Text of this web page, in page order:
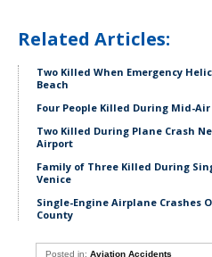
Related Articles:
Two Killed When Emergency
Beach
Four People Killed During Mid-
Two Killed During Plane Crash
Airport
Family of Three Killed During
Venice
Single-Engine Airplane Crashes
County
Posted in:Aviation Accidents